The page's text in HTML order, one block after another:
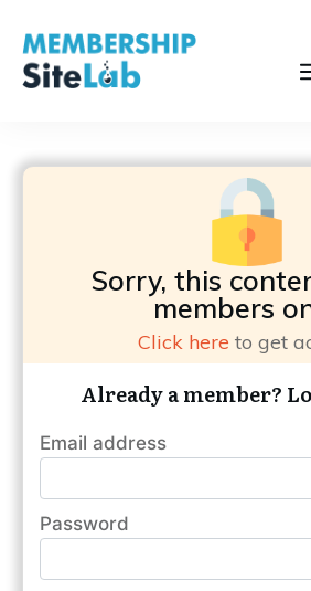
Sorry, this
members
Click here to get
Already a member?
Email address
Password